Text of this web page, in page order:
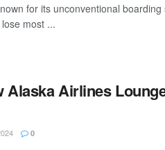
for its unconventional boarding
most ...
Alaska Airlines
0